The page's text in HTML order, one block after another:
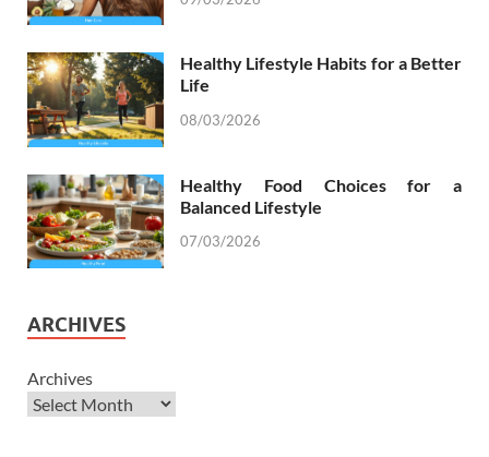
Healthy Lifestyle Habits for a Better
Life
08/03/2026
Healthy Food Choices for a
Balanced Lifestyle
07/03/2026
ARCHIVES
Archives